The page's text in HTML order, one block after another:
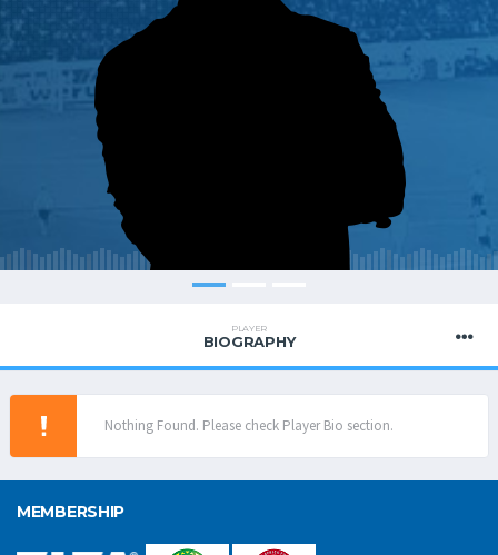
PLAYER
BIOGRAPHY
Nothing Found. Please check Player Bio section.
MEMBERSHIP